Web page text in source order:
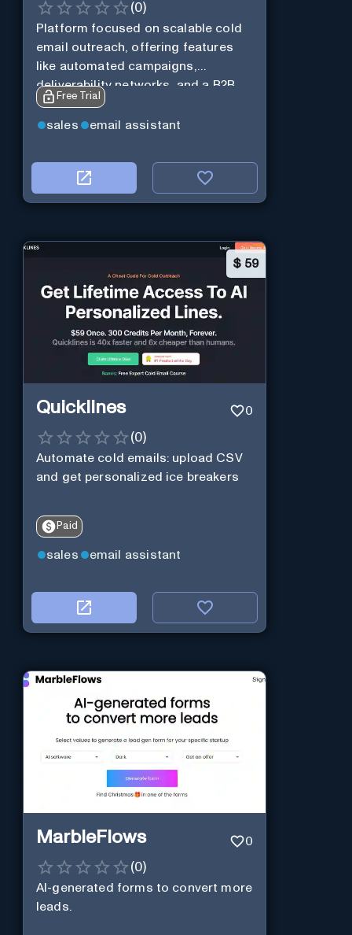
(0)
Platform focused on scalable cold
email outreach, offering features
like automated campaigns,
deliverability networks, and a B2B
lead database.
Free Trial
sales email assistant
$ 59
Quicklines 0
(0)
Automate cold emails: upload CSV
and get personalized ice breakers
Paid
sales email assistant
MarbleFlows 0
(0)
AI-generated forms to convert more
leads.